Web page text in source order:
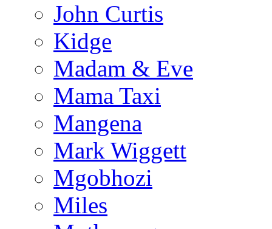
John Curtis
Kidge
Madam & Eve
Mama Taxi
Mangena
Mark Wiggett
Mgobhozi
Miles